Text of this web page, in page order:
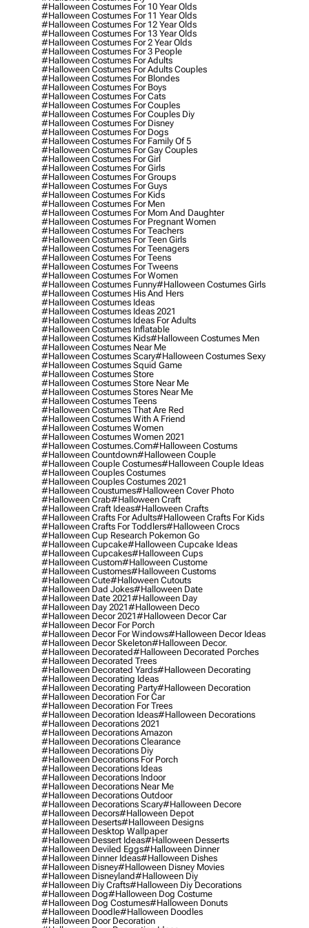
#halloween Costumes For 10 Year Olds
#halloween Costumes For 11 Year Olds
#halloween Costumes For 12 Year Olds
#halloween Costumes For 13 Year Olds
#halloween Costumes For 2 Year Olds
#halloween Costumes For 3 People
#halloween Costumes For Adults
#halloween Costumes For Adults Couples
#halloween Costumes For Blondes
#halloween Costumes For Boys
#halloween Costumes For Cats
#halloween Costumes For Couples
#halloween Costumes For Couples Diy
#halloween Costumes For Disney
#halloween Costumes For Dogs
#halloween Costumes For Family Of 5
#halloween Costumes For Gay Couples
#halloween Costumes For Girl
#halloween Costumes For Girls
#halloween Costumes For Groups
#halloween Costumes For Guys
#halloween Costumes For Kids
#halloween Costumes For Men
#halloween Costumes For Mom And Daughter
#halloween Costumes For Pregnant Women
#halloween Costumes For Teachers
#halloween Costumes For Teen Girls
#halloween Costumes For Teenagers
#halloween Costumes For Teens
#halloween Costumes For Tweens
#halloween Costumes For Women
#halloween Costumes Funny#halloween Costumes Girls
#halloween Costumes His And Hers
#halloween Costumes Ideas
#halloween Costumes Ideas 2021
#halloween Costumes Ideas For Adults
#halloween Costumes Inflatable
#halloween Costumes Kids#halloween Costumes Men
#halloween Costumes Near Me
#halloween Costumes Scary#halloween Costumes Sexy
#halloween Costumes Squid Game
#halloween Costumes Store
#halloween Costumes Store Near Me
#halloween Costumes Stores Near Me
#halloween Costumes Teens
#halloween Costumes That Are Red
#halloween Costumes With A Friend
#halloween Costumes Women
#halloween Costumes Women 2021
#halloween Costumes.com#halloween Costums
#halloween Countdown#halloween Couple
#halloween Couple Costumes#halloween Couple Ideas
#halloween Couples Costumes
#halloween Couples Costumes 2021
#halloween Coustumes#halloween Cover Photo
#halloween Crab#halloween Craft
#halloween Craft Ideas#halloween Crafts
#halloween Crafts For Adults#halloween Crafts For Kids
#halloween Crafts For Toddlers#halloween Crocs
#halloween Cup Research Pokemon Go
#halloween Cupcake#halloween Cupcake Ideas
#halloween Cupcakes#halloween Cups
#halloween Custom#halloween Custome
#halloween Customes#halloween Customs
#halloween Cute#halloween Cutouts
#halloween Dad Jokes#halloween Date
#halloween Date 2021#halloween Day
#halloween Day 2021#halloween Deco
#halloween Decor 2021#halloween Decor Car
#halloween Decor For Porch
#halloween Decor For Windows#halloween Decor Ideas
#halloween Decor Skeleton#halloween Decor.
#halloween Decorated#halloween Decorated Porches
#halloween Decorated Trees
#halloween Decorated Yards#halloween Decorating
#halloween Decorating Ideas
#halloween Decorating Party#halloween Decoration
#halloween Decoration For Car
#halloween Decoration For Trees
#halloween Decoration Ideas#halloween Decorations
#halloween Decorations 2021
#halloween Decorations Amazon
#halloween Decorations Clearance
#halloween Decorations Diy
#halloween Decorations For Porch
#halloween Decorations Ideas
#halloween Decorations Indoor
#halloween Decorations Near Me
#halloween Decorations Outdoor
#halloween Decorations Scary#halloween Decore
#halloween Decors#halloween Depot
#halloween Deserts#halloween Designs
#halloween Desktop Wallpaper
#halloween Dessert Ideas#halloween Desserts
#halloween Deviled Eggs#halloween Dinner
#halloween Dinner Ideas#halloween Dishes
#halloween Disney#halloween Disney Movies
#halloween Disneyland#halloween Diy
#halloween Diy Crafts#halloween Diy Decorations
#halloween Dog#halloween Dog Costume
#halloween Dog Costumes#halloween Donuts
#halloween Doodle#halloween Doodles
#halloween Door Decoration